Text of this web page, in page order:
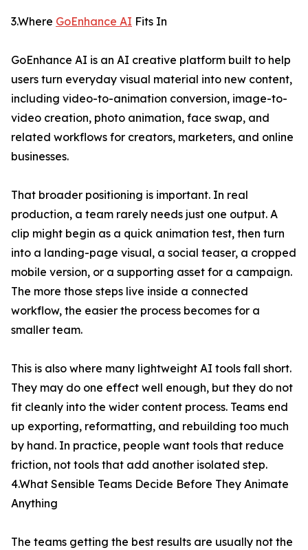
3.Where GoEnhance AI Fits In
GoEnhance AI is an AI creative platform built to help
users turn everyday visual material into new content,
including video-to-animation conversion, image-to-
video creation, photo animation, face swap, and
related workflows for creators, marketers, and online
businesses.
That broader positioning is important. In real
production, a team rarely needs just one output. A
clip might begin as a quick animation test, then turn
into a landing-page visual, a social teaser, a cropped
mobile version, or a supporting asset for a campaign.
The more those steps live inside a connected
workflow, the easier the process becomes for a
smaller team.
This is also where many lightweight AI tools fall short.
They may do one effect well enough, but they do not
fit cleanly into the wider content process. Teams end
up exporting, reformatting, and rebuilding too much
by hand. In practice, people want tools that reduce
friction, not tools that add another isolated step.
4.What Sensible Teams Decide Before They Animate
Anything
The teams getting the best results are usually not the